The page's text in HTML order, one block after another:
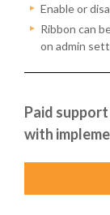
Enable or
Ribbon can
on admin
Paid
with